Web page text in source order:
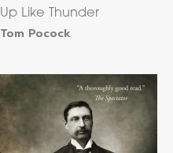
Up Like Thunder
Tom Pocock